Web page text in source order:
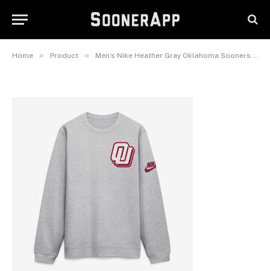
Home » Product » Men’s Nike Heather Gray Oklahoma Sooners Legacy Sweatshirt
Sweatshirt